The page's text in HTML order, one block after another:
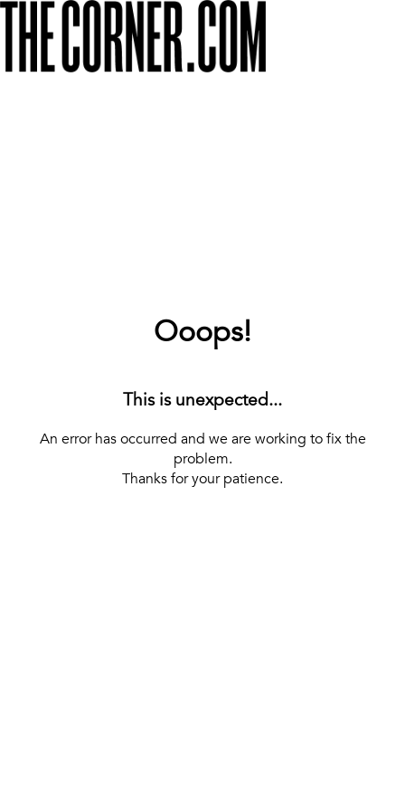
Ooops!
This is unexpected...
An error has occurred and we are working to fix the
problem.
Thanks for your patience.